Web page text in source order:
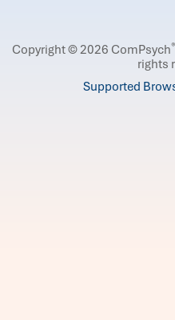
Copyright © 2026 ComPsych®
rights
Supported